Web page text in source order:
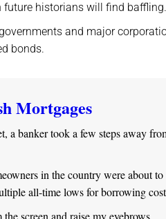
historians will find baffling.
and major
bonds.
Mortgages
a banker took a few steps away
in the country were about to
all-time lows for borrowing